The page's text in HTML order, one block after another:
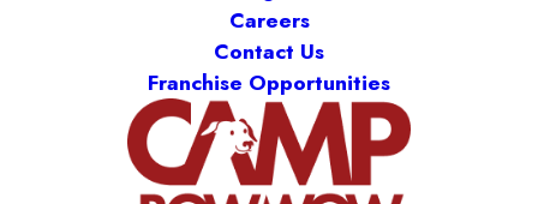
Careers
Contact Us
Franchise Opportunities